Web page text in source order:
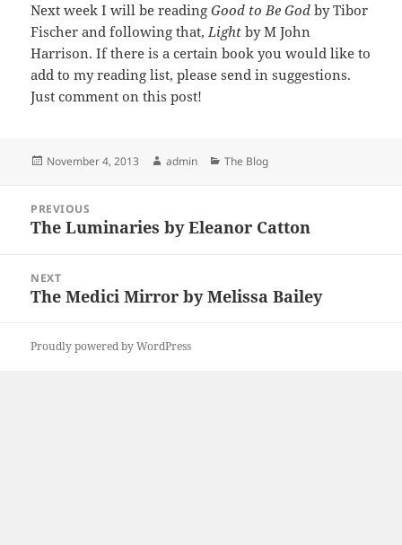
Next week I will be readingGood to Be God by Tibor
Fischer and following that,Light by M John
Harrison. If there is a certain book you would like to
add to my reading list, please send in suggestions.
Just comment on this post!
Posted
November 4, 2013 Author
admin Categories
The Blog
navigation
PREVIOUS
Previous
The Luminaries by Eleanor Catton
NEXT
Next
The Medici Mirror by Melissa Bailey
Proudly powered by WordPress